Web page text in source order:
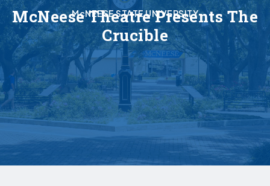
McNEESE STATE UNIVERSITY
McNeese Theatre Presents The
Crucible